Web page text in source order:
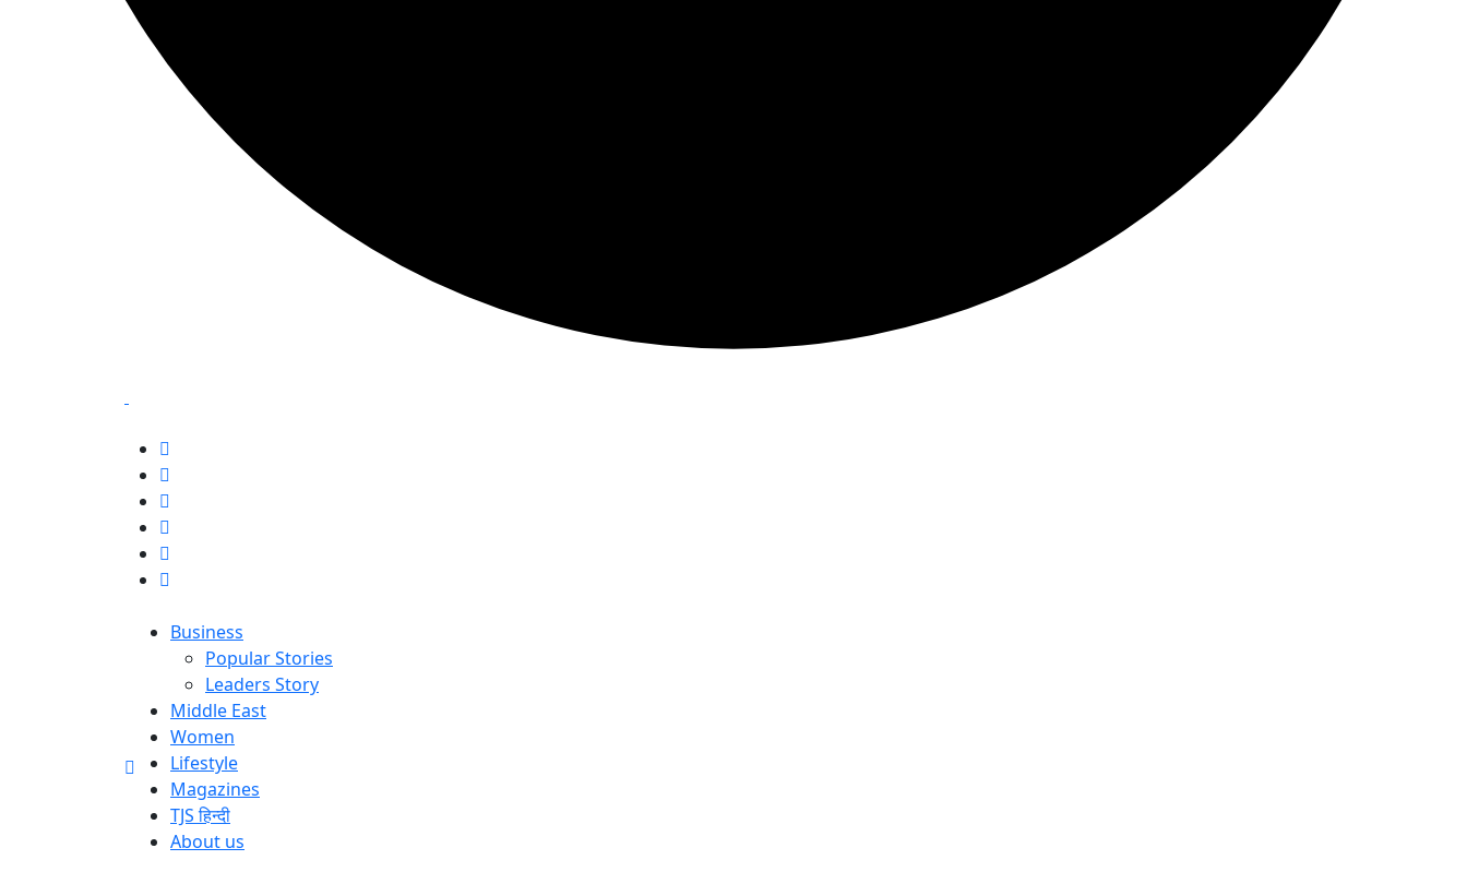
Business
Popular Stories
Leaders Story
Middle East
Women
Lifestyle
Magazines
TJS हिन्दी
About us